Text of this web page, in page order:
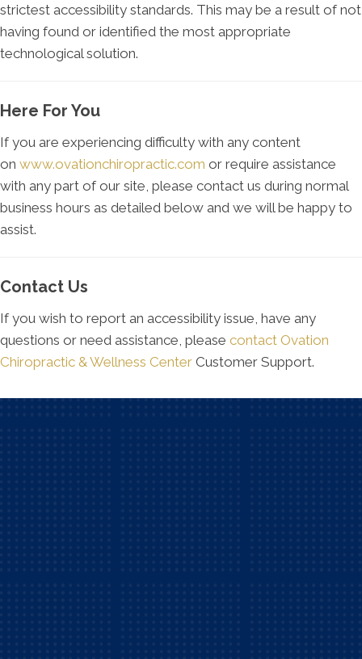
strictest accessibility standards. This may be a result of not
having found or identified the most appropriate
technological solution.
Here For You
If you are experiencing difficulty with any content
on www.ovationchiropractic.com or require assistance
with any part of our site, please contact us during normal
business hours as detailed below and we will be happy to
assist.
Contact Us
If you wish to report an accessibility issue, have any
questions or need assistance, please contact Ovation
Chiropractic & Wellness Center Customer Support.